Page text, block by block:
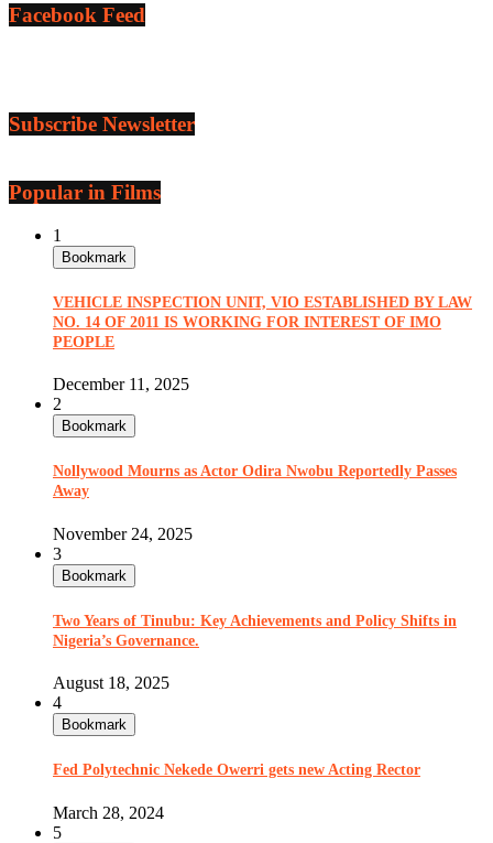
Facebook Feed
Subscribe Newsletter
Popular in Films
1
Bookmark
VEHICLE INSPECTION UNIT, VIO ESTABLISHED BY LAW
NO. 14 OF 2011 IS WORKING FOR INTEREST OF IMO
PEOPLE
December 11, 2025
2
Bookmark
Nollywood Mourns as Actor Odira Nwobu Reportedly Passes
Away
November 24, 2025
3
Bookmark
Two Years of Tinubu: Key Achievements and Policy Shifts in
Nigeria’s Governance.
August 18, 2025
4
Bookmark
Fed Polytechnic Nekede Owerri gets new Acting Rector
March 28, 2024
5